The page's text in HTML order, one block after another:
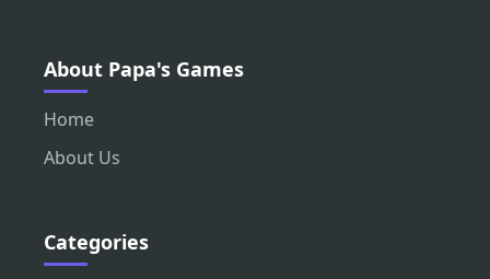
About Papa's Games
Home
About Us
Categories